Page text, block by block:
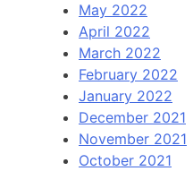
May 2022
April 2022
March 2022
February 2022
January 2022
December 2021
November 2021
October 2021